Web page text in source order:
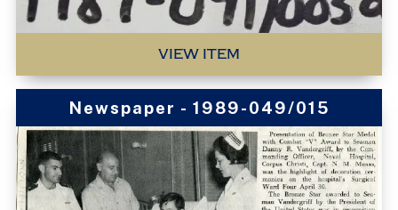
VIEW ITEM
Newspaper - 1989-049/015